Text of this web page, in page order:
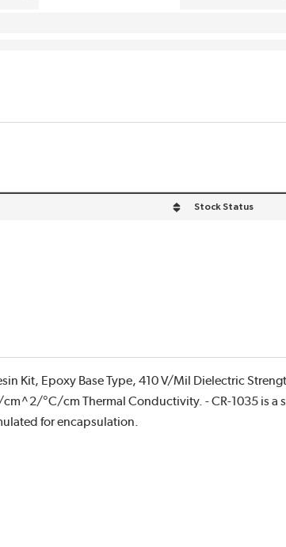
Stock Status
Kit, Epoxy Base Type, 410 V/Mil Dielectric
°C/cm Thermal Conductivity. - CR-1035 is a
for encapsulation.